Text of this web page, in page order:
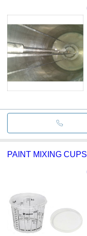
PAINT MIXING